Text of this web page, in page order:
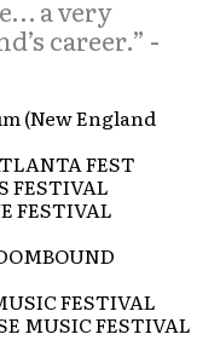
a very
career.” -
(New England
FEST
FESTIVAL
FESTIVAL
FESTIVAL
MUSIC FESTIVAL